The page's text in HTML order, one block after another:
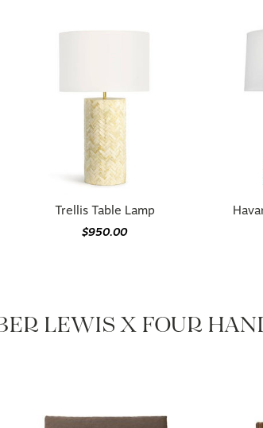
Trellis Table Lamp
$950.00
LEWIS X FOUR